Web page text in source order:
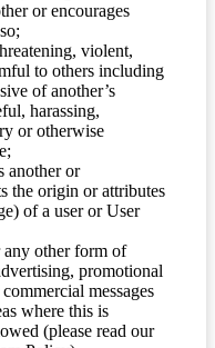
or encourages
violent,
to others including
of another’s
harassing,
or otherwise
another or
the origin or attributes
of a user or User
any other form of
promotional
messages
where this is
(please read our